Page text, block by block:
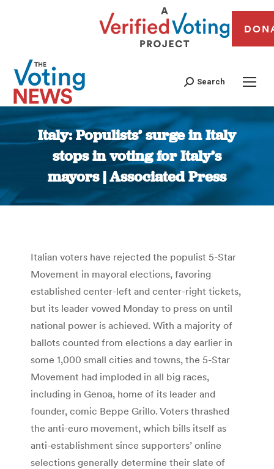
Search
Italy: Populists’ surge in Italy
stops in voting for Italy’s
mayors | Associated Press
You are here:
Italian voters have rejected the populist 5-Star
Movement in mayoral elections, favoring
established center-left and center-right tickets,
but its leader vowed Monday to press on until
national power is achieved. With a majority of
ballots counted from elections a day earlier in
some 1,000 small cities and towns, the 5-Star
Movement had imploded in all big races,
including in Genoa, home of its leader and
founder, comic Beppe Grillo. Voters thrashed
the anti-euro movement, which bills itself as
anti-establishment since supporters’ online
selections generally determine their slate of